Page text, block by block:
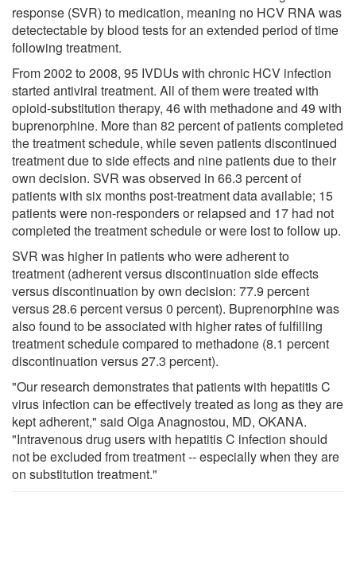
response (SVR) to medication, meaning no HCV RNA was
detectectable by blood tests for an extended period of time
following treatment.
From 2002 to 2008, 95 IVDUs with chronic HCV infection
started antiviral treatment. All of them were treated with
opioid-substitution therapy, 46 with methadone and 49 with
buprenorphine. More than 82 percent of patients completed
the treatment schedule, while seven patients discontinued
treatment due to side effects and nine patients due to their
own decision. SVR was observed in 66.3 percent of
patients with six months post-treatment data available; 15
patients were non-responders or relapsed and 17 had not
completed the treatment schedule or were lost to follow up.
SVR was higher in patients who were adherent to
treatment (adherent versus discontinuation side effects
versus discontinuation by own decision: 77.9 percent
versus 28.6 percent versus 0 percent). Buprenorphine was
also found to be associated with higher rates of fulfilling
treatment schedule compared to methadone (8.1 percent
discontinuation versus 27.3 percent).
"Our research demonstrates that patients with hepatitis C
virus infection can be effectively treated as long as they are
kept adherent," said Olga Anagnostou, MD, OKANA.
"Intravenous drug users with hepatitis C infection should
not be excluded from treatment -- especially when they are
on substitution treatment."